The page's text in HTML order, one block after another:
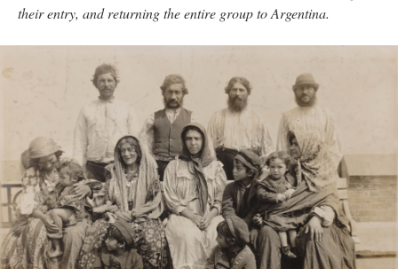
their entry, and returning the entire group to Argentina.